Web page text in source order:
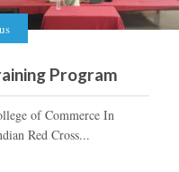
Program
of Commerce In
Red Cross...